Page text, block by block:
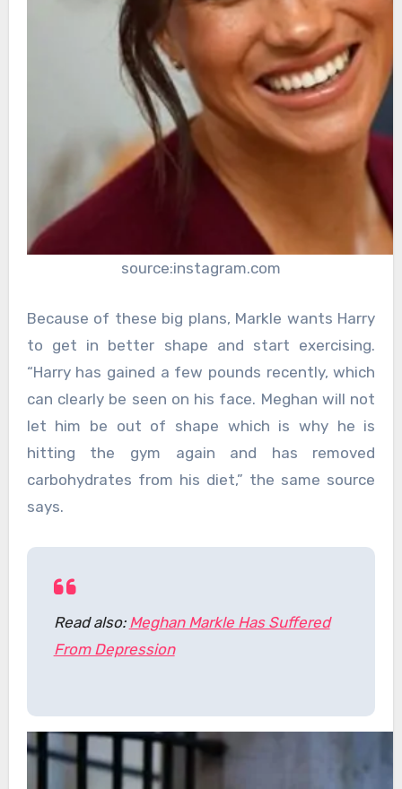
source:instagram.com
Because of these big plans, Markle wants Harry
to get in better shape and start exercising.
“Harry has gained a few pounds recently, which
can clearly be seen on his face. Meghan will not
let him be out of shape which is why he is
hitting the gym again and has removed
carbohydrates from his diet,” the same source
says.
Read also: Meghan Markle Has Suffered
From Depression